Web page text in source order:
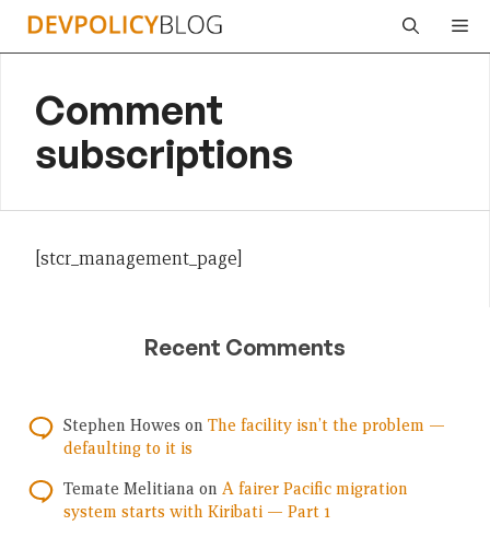
Skip
Comment
subscriptions
[stcr_management_page]
Recent Comments
Stephen Howes on The facility isn’t the problem —
defaulting to it is
Temate Melitiana on A fairer Pacific migration
system starts with Kiribati — Part 1